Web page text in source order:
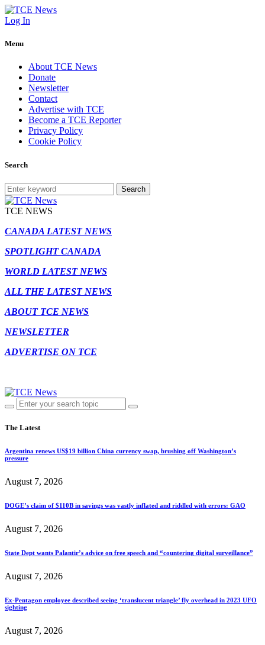
Log In
Menu
About TCE News
Donate
Newsletter
Contact
Advertise with TCE
Become a TCE Reporter
Privacy Policy
Cookie Policy
Search
Search
TCE NEWS
CANADA LATEST NEWS
SPOTLIGHT CANADA
WORLD LATEST NEWS
ALL THE LATEST NEWS
ABOUT TCE NEWS
NEWSLETTER
ADVERTISE ON TCE
The Latest
Argentina renews US$19 billion China currency swap, brushing off Washington’s
pressure
August 7, 2026
DOGE’s claim of $110B in savings was vastly inflated and riddled with errors: GAO
August 7, 2026
State Dept wants Palantir’s advice on free speech and “countering digital surveillance”
August 7, 2026
Ex-Pentagon employee described seeing ‘translucent triangle’ fly overhead in 2023 UFO
sighting
August 7, 2026